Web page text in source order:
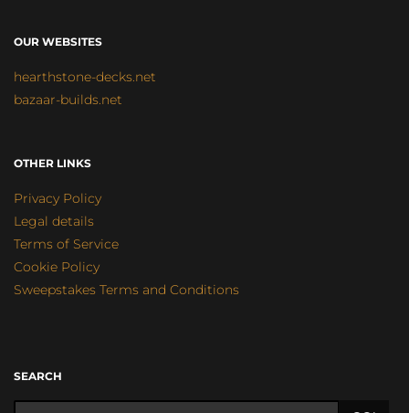
OUR WEBSITES
hearthstone-decks.net
bazaar-builds.net
OTHER LINKS
Privacy Policy
Legal details
Terms of Service
Cookie Policy
Sweepstakes Terms and Conditions
SEARCH